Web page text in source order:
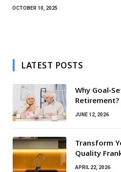
OCTOBER 10, 2025
LATEST POSTS
Why
Retirement?
JUNE 12, 2026
Transform
Quality
APRIL 22, 2026